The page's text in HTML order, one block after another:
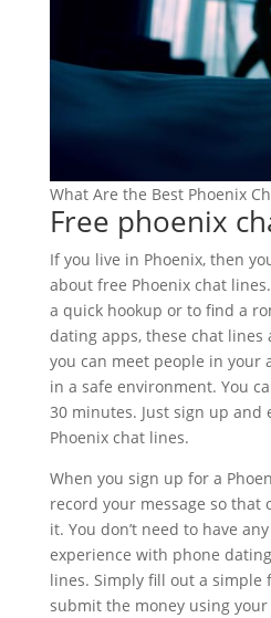
What Are the Best Phoenix
Free phoenix
If you live in Phoenix, then
about free Phoenix chat
a quick hookup or to find a
dating apps, these chat lines
you can meet people in your
in a safe environment. You
30 minutes. Just sign up and
Phoenix chat lines.
When you sign up for a
record your message so that
it. You don’t need to have
experience with phone
lines. Simply fill out a simple
submit the money using